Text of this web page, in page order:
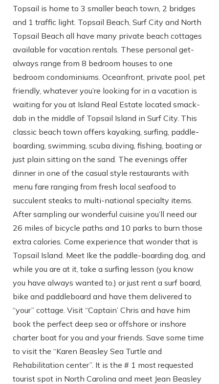
Topsail is home to 3 smaller beach town, 2 bridges
and 1 traffic light. Topsail Beach, Surf City and North
Topsail Beach all have many private beach cottages
available for vacation rentals. These personal get-
always range from 8 bedroom houses to one
bedroom condominiums. Oceanfront, private pool, pet
friendly, whatever you’re looking for in a vacation is
waiting for you at Island Real Estate located smack-
dab in the middle of Topsail Island in Surf City. This
classic beach town offers kayaking, surfing, paddle-
boarding, swimming, scuba diving, fishing, boating or
just plain sitting on the sand. The evenings offer
dinner in one of the casual style restaurants with
menu fare ranging from fresh local seafood to
succulent steaks to multi-national specialty items.
After sampling our wonderful cuisine you’ll need our
26 miles of bicycle paths and 10 parks to burn those
extra calories. Come experience that wonder that is
Topsail Island. Meet Ike the paddle-boarding dog, and
while you are at it, take a surfing lesson (you know
you have always wanted to.) or just rent a surf board,
bike and paddleboard and have them delivered to
“your” cottage. Visit “Captain’ Chris and have him
book the perfect deep sea or offshore or inshore
charter boat for you and your friends. Save some time
to visit the “Karen Beasley Sea Turtle and
Rehabilitation center”. It is the # 1 most requested
tourist spot in North Carolina and meet Jean Beasley